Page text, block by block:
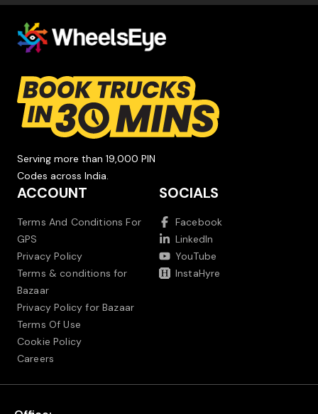
Serving more than 19,000 PIN
Codes across India.
ACCOUNT
Terms And Conditions For
GPS
Privacy Policy
Terms & conditions for
Bazaar
Privacy Policy for Bazaar
Terms Of Use
Cookie Policy
Careers
SOCIALS
Facebook
LinkedIn
YouTube
InstaHyre